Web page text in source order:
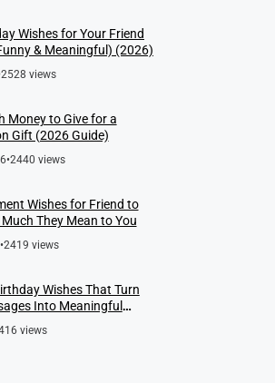
Wishes for Your Friend
& Meaningful) (2026)
2528 views
Money to Give for a
Gift (2026 Guide)
•2440 views
Wishes for Friend to
They Mean to You
•2419 views
Wishes That Turn
Into Meaningful
views